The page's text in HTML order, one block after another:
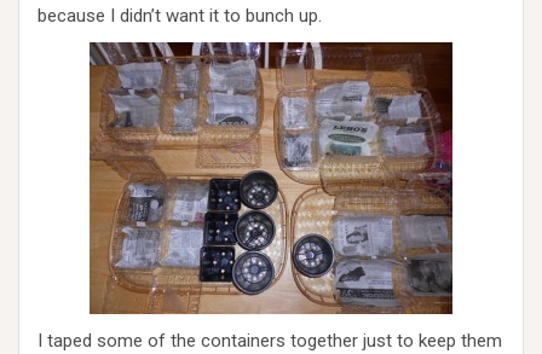
because I didn’t want it to bunch up.
I taped some of the containers together just to keep them